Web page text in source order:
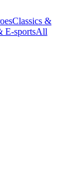
Classics &
E-sportsAll